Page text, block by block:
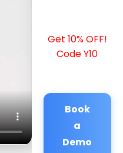
Get 10% OFF!
Code Y10
Book
a
Demo